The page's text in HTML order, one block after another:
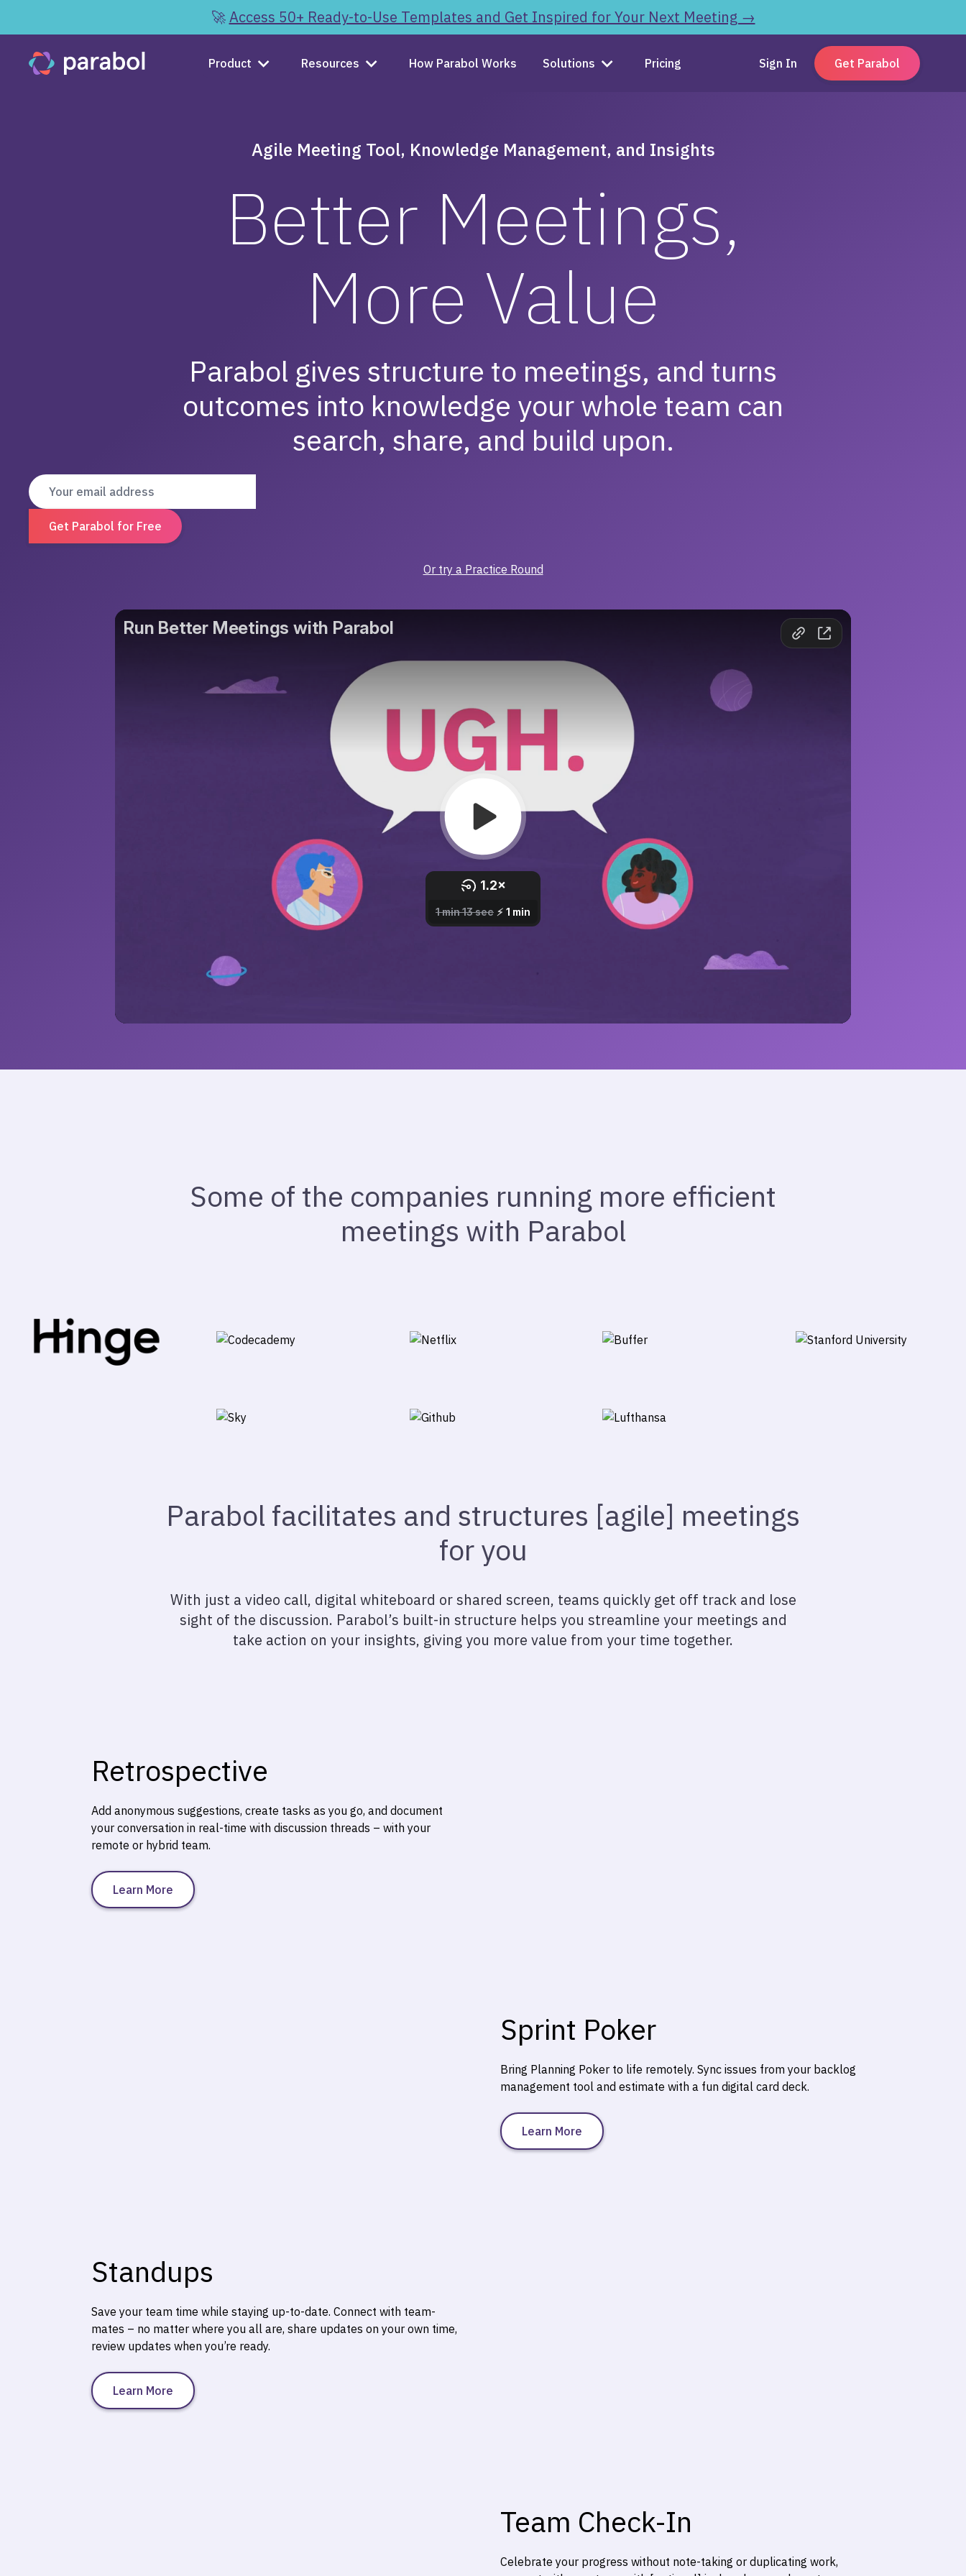
🚀Access 50+ Ready-to-Use Templates and Get Inspired for Your Next Meeting →
Product Resources How Parabol Works Solutions Pricing Sign In Get Parabol
Agile Meeting Tool, Knowledge Management, and Insights
Better Meetings,
More Value
Parabol gives structure to meetings, and turns
outcomes into knowledge your whole team can
search, share, and build upon.
Or try a Practice Round
Some of the companies running more efficient
meetings with Parabol
Parabol facilitates and structures [agile] meetings
for you
With just a video call, digital whiteboard or shared screen, teams quickly get off track and lose
sight of the discussion. Parabol’s built-in structure helps you streamline your meetings and
take action on your insights, giving you more value from your time together.
Retrospective
Add anonymous suggestions, create tasks as you go, and document
your conversation in real-time with discussion threads – with your
remote or hybrid team.
Learn More
Sprint Poker
Bring Planning Poker to life remotely. Sync issues from your backlog
management tool and estimate with a fun digital card deck.
Learn More
Standups
Save your team time while staying up-to-date. Connect with team-
mates – no matter where you all are, share updates on your own time,
review updates when you’re ready.
Learn More
Team Check-In
Celebrate your progress without note-taking or duplicating work,